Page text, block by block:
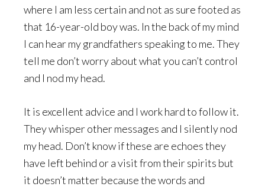
where I am less certain and not as sure footed as
that 16-year-old boy was. In the back of my mind
I can hear my grandfathers speaking to me. They
tell me don’t worry about what you can’t control
and I nod my head.
It is excellent advice and I work hard to follow it.
They whisper other messages and I silently nod
my head. Don’t know if these are echoes they
have left behind or a visit from their spirits but
it doesn’t matter because the words and